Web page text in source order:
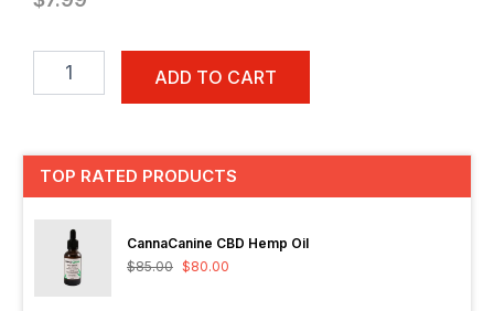
Earth
Rated
120-
Scented
Dog
Waste
Bags,
Refill
ADD TO CART
TOP RATED PRODUCTS
CannaCanine CBD Hemp Oil
$85.00 $80.00